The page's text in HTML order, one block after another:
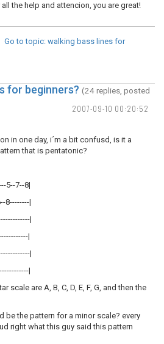
the help and attencion, you are great!
Go to topic: walking bass lines for
2007-09-10 00:20:52
for beginners? (24 replies, posted
in one day, i´m a bit confusd, is it a
that is pentatonic?
5--7--8|
8--------|
|
|
|
|
scale are A, B, C, D, E, F, G, and then the
be the pattern for a minor scale? every
right what this guy said this pattern